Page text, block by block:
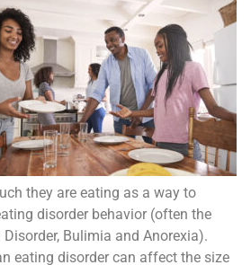
they are eating as a way to
disorder behavior (often the
Bulimia and Anorexia).
eating disorder can affect the size